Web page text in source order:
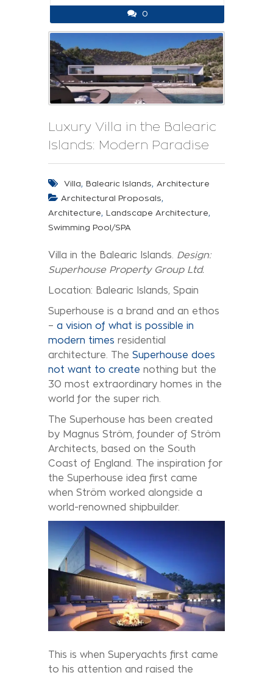
0
Luxury Villa in the Balearic
Islands: Modern Paradise
Villa, Balearic Islands, Architecture
Architectural Proposals,
Architecture, Landscape Architecture,
Swimming Pool/SPA
Villa in the Balearic Islands. Design:
Superhouse Property Group Ltd.
Location: Balearic Islands, Spain
Superhouse is a brand and an ethos
– a vision of what is possible in
modern times residential
architecture. The Superhouse does
not want to create nothing but the
30 most extraordinary homes in the
world for the super rich.
The Superhouse has been created
by Magnus Ström, founder of Ström
Architects, based on the South
Coast of England. The inspiration for
the Superhouse idea first came
when Ström worked alongside a
world-renowned shipbuilder.
This is when Superyachts first came
to his attention and raised the